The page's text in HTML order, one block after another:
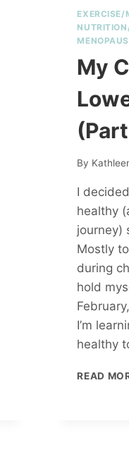
EXERCISE/
My
By
I
healthy
journey)
Mostly
during
hold
I’m
healthy
READ